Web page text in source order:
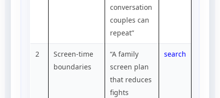
conversation
couples can
repeat”
2
Screen-time
boundaries
“A family
screen plan
that reduces
fights
search